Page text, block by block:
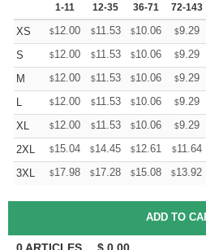
1-11 12-35 36-71 72-143
XS $12.00 $11.53 $10.06 $9.29
S
$12.00 $11.53 $10.06 $9.29
M
$12.00 $11.53 $10.06 $9.29
L
$12.00 $11.53 $10.06 $9.29
XL
$12.00 $11.53 $10.06 $9.29
2XL
$15.04 $14.45 $12.61 $11.64
3XL
$17.98 $17.28 $15.08 $13.92
0ARTICLES $ 0.00